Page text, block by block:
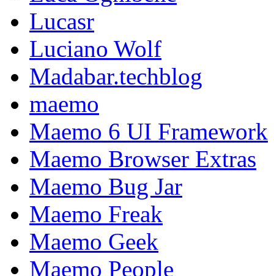
Lucasr
Luciano Wolf
Madabar.techblog
maemo
Maemo 6 UI Framework
Maemo Browser Extras
Maemo Bug Jar
Maemo Freak
Maemo Geek
Maemo People